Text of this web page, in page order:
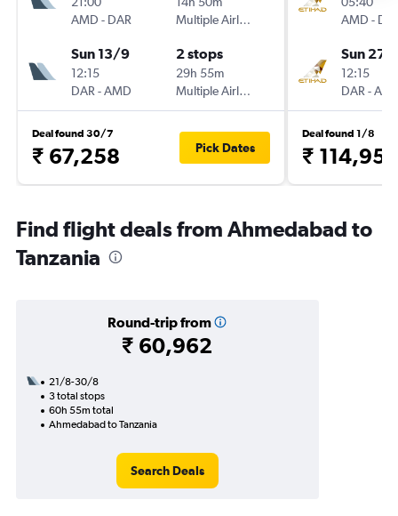
AMD - DAR
Multiple Airlines
Sun 13/9
12:15
DAR -AMD
2 stops
29h 55m
Multiple Airlines
Deal found 30/7
₹ 67,258 Pick Dates
AMD -
Sun 27/
12:15
DAR -
Deal found 1/8
₹ 114,959
Find flight deals from Ahmedabad to
Tanzania
Round-trip from
₹ 60,962
21/8-30/8
3 total stops
60h 55m total
Ahmedabad to Tanzania
Search Deals